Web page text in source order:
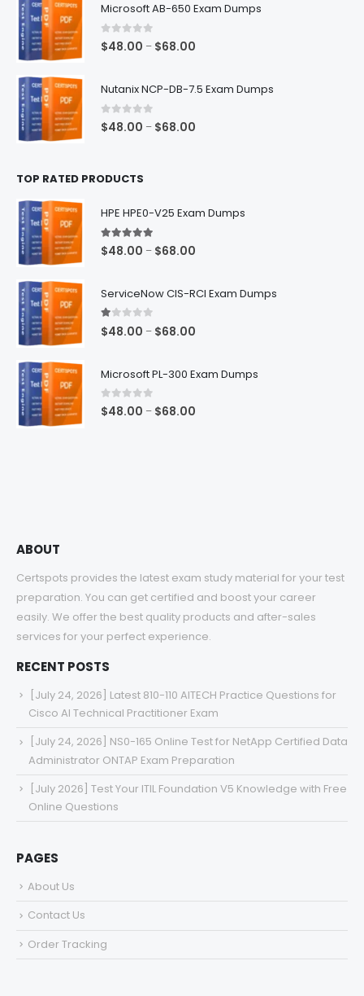
Microsoft AB-650 Exam Dumps
0out of 5
$48.00 – $68.00
Nutanix NCP-DB-7.5 Exam Dumps
0 out of 5
$48.00 – $68.00
TOP RATED PRODUCTS
HPE HPE0-V25 Exam Dumps
5.00out of 5
$48.00 – $68.00
ServiceNow CIS-RCI Exam Dumps
1.00out of 5
$48.00 – $68.00
Microsoft PL-300 Exam Dumps
0out of 5
$48.00 – $68.00
ABOUT
Certspots provides the latest exam study material for your test
preparation. You can get certified and boost your career
easily. We offer the best quality products and after-sales
services for your perfect experience.
RECENT POSTS
[July 24, 2026] Latest 810-110 AITECH Practice Questions for
Cisco AI Technical Practitioner Exam
[July 24, 2026] NS0-165 Online Test for NetApp Certified Data
Administrator ONTAP Exam Preparation
[July 2026] Test Your ITIL Foundation V5 Knowledge with Free
Online Questions
PAGES
About Us
Contact Us
Order Tracking